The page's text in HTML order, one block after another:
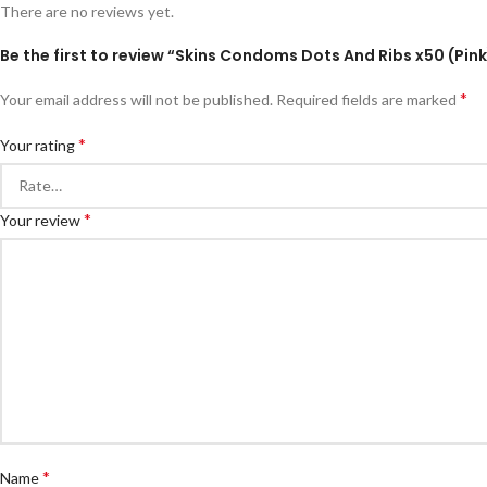
There are no reviews yet.
Be the first to review “Skins Condoms Dots And Ribs x50
Your email address will not be published. Required fields are marked *
Your rating*
Your review*
Name*